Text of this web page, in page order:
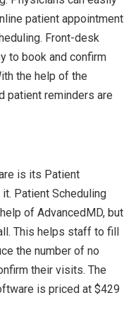
patient appointment
Front-desk
to book and confirm
the help of the
patient reminders are
is its Patient
Patient Scheduling
of AdvancedMD, but
This helps staff to fill
the number of no
their visits. The
is priced at $429